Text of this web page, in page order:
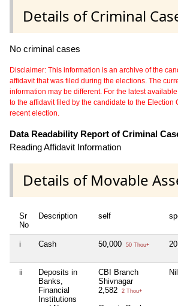
Details of Criminal
No criminal cases
Disclaimer: This information is an archive of the
affidavit that was filed during the elections. The
information may be different. For the latest
to the affidavit filed by the candidate to the Election
recent election.
Data Readability Report of Criminal
Reading Affidavit Information
Details of Movable
Sr
No
Description self
i Cash 50,000 50 Thou+
ii
Deposits in
Banks,
Financial
Institutions
CBI Branch
Shivnagar
2,582
2 Thou+
Nil